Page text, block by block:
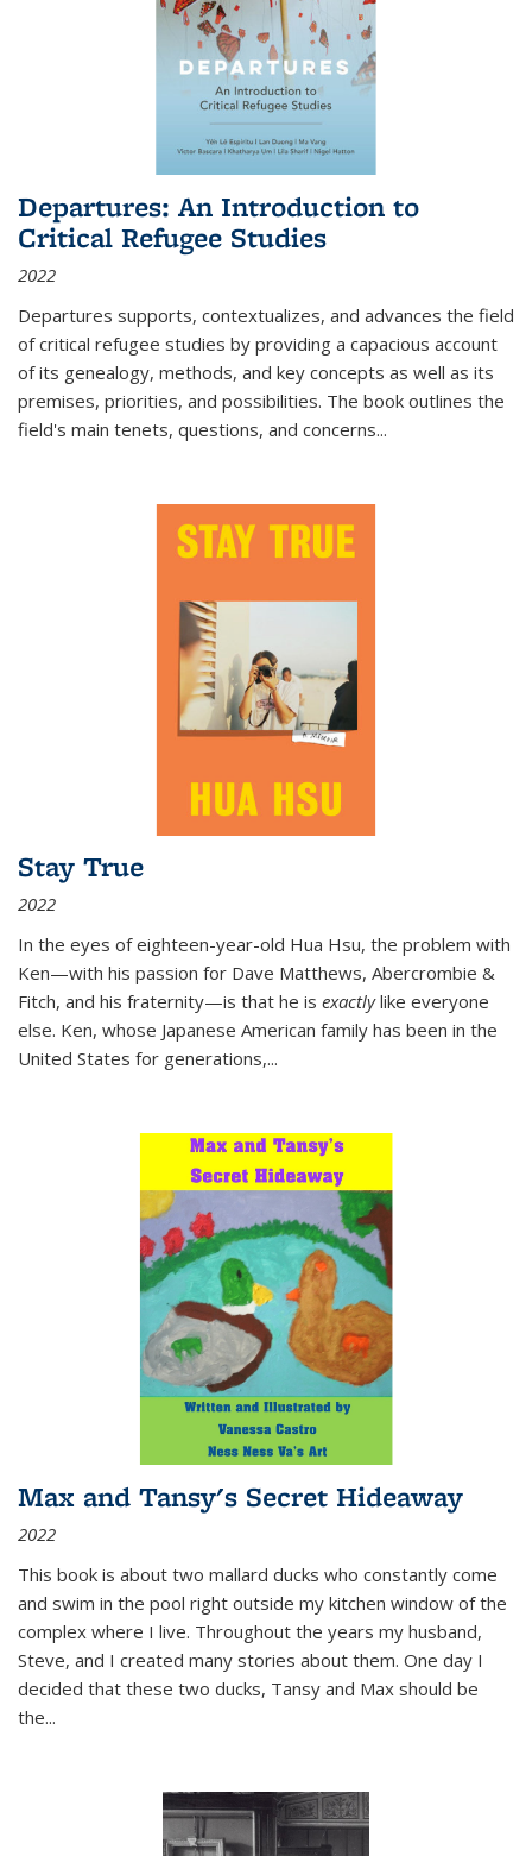
Departures: An Introduction to
Critical Refugee Studies
2022
Departures supports, contextualizes, and advances the field
of critical refugee studies by providing a capacious account
of its genealogy, methods, and key concepts as well as its
premises, priorities, and possibilities. The book outlines the
field's main tenets, questions, and concerns...
Stay True
2022
In the eyes of eighteen-year-old Hua Hsu, the problem with
Ken—with his passion for Dave Matthews, Abercrombie &
Fitch, and his fraternity—is that he is exactlylike everyone
else. Ken, whose Japanese American family has been in the
United States for generations,...
Max and Tansy's Secret Hideaway
2022
This book is about two mallard ducks who constantly come
and swim in the pool right outside my kitchen window of the
complex where I live. Throughout the years my husband,
Steve, and I created many stories about them. One day I
decided that these two ducks, Tansy and Max should be
the...